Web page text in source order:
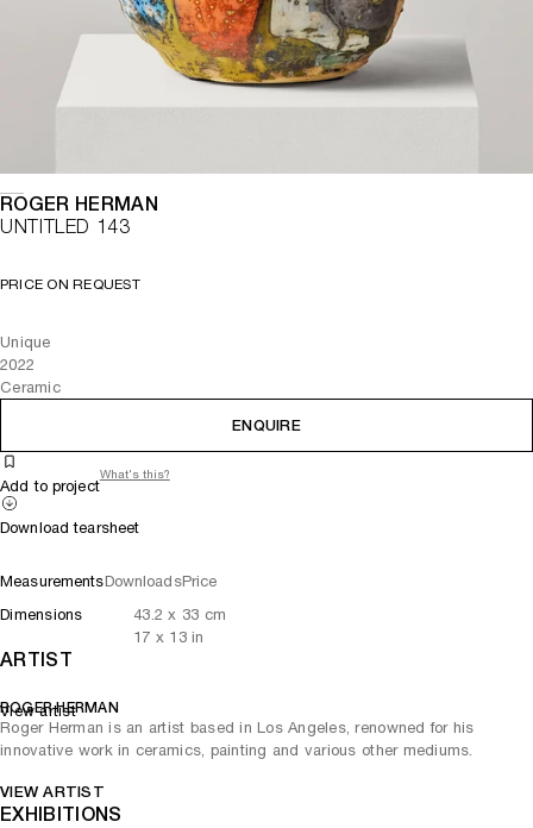
ROGER HERMAN
UNTITLED 143
PRICE ON REQUEST
Unique
2022
Ceramic
ENQUIRE
Add to project
What's this?
Download tearsheet
MeasurementsDownloadsPrice
Dimensions
43.2 x 33 cm
17 x 13 in
ARTIST
ROGER HERMAN
Roger Herman is an artist based in Los Angeles, renowned for his
innovative work in ceramics, painting and various other mediums.
VIEW ARTIST
View artist
EXHIBITIONS